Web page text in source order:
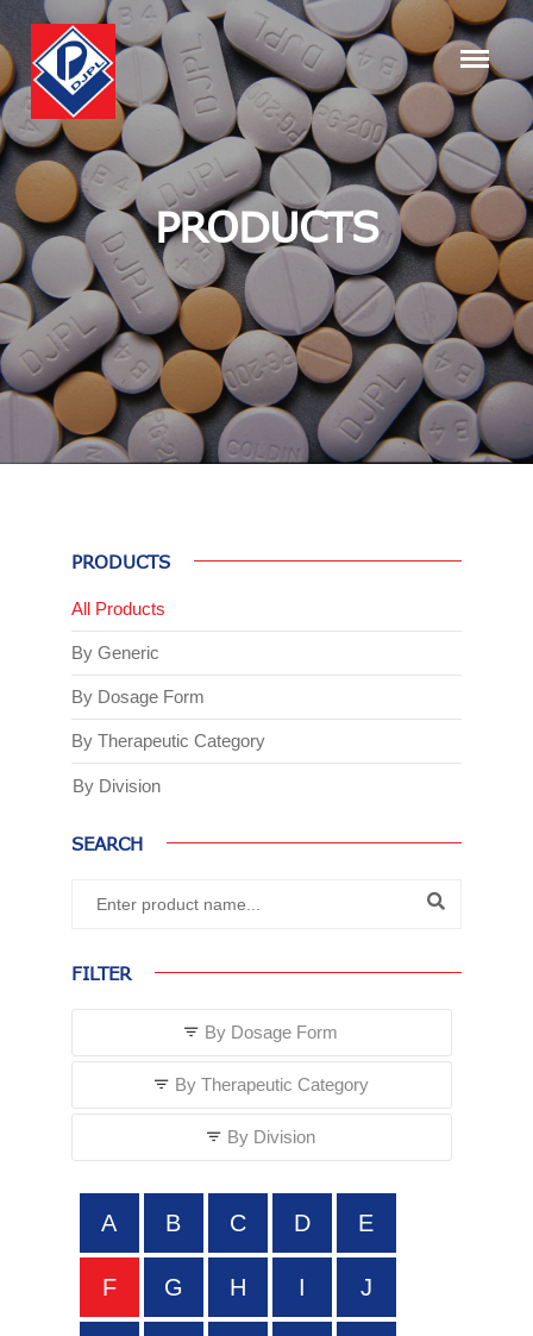
PRODUCTS
PRODUCTS
All Products
By Generic
By Dosage Form
By Therapeutic Category
By Division
SEARCH
FILTER
By Dosage Form
By Therapeutic Category
By Division
A B C D E
F G H I J